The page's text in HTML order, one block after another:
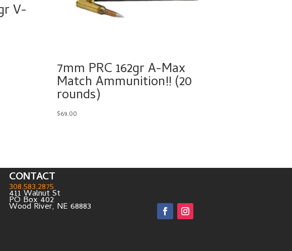
V-
7mm PRC 162gr A-Max
Match Ammunition!! (20
rounds)
$69.00
CONTACT
308.583.2875
411 Walnut St
PO Box 402
Wood River, NE 68883